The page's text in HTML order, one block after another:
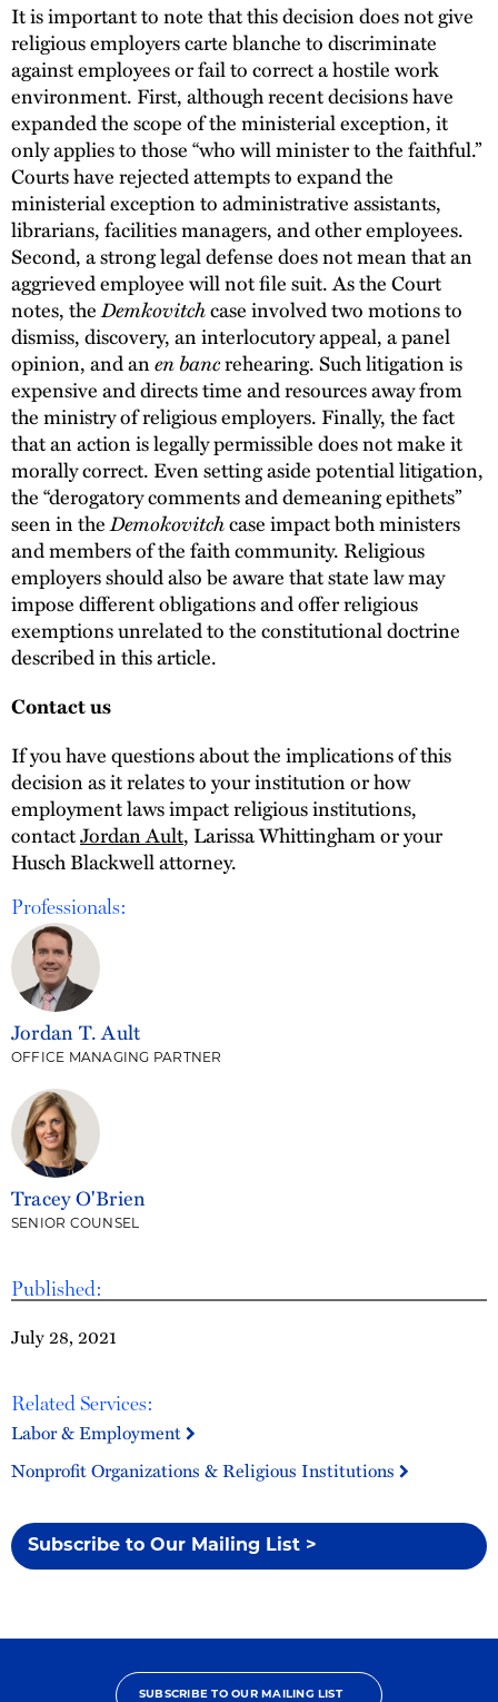
Published:
July 28, 2021
Related Services:
Labor & Employment
Nonprofit Organizations & Religious Institutions
Subscribe to Our Mailing List >
It is important to note that this decision does not give
religious employers carte blanche to discriminate
against employees or fail to correct a hostile work
environment. First, although recent decisions have
expanded the scope of the ministerial exception, it
only applies to those “who will minister to the faithful.”
Courts have rejected attempts to expand the
ministerial exception to administrative assistants,
librarians, facilities managers, and other employees.
Second, a strong legal defense does not mean that an
aggrieved employee will not file suit. As the Court
notes, theDemkovitchcase involved two motions to
dismiss, discovery, an interlocutory appeal, a panel
opinion, and anen bancrehearing. Such litigation is
expensive and directs time and resources away from
the ministry of religious employers. Finally, the fact
that an action is legally permissible does not make it
morally correct. Even setting aside potential litigation,
the “derogatory comments and demeaning epithets”
seen in theDemokovitchcase impact both ministers
and members of the faith community. Religious
employers should also be aware that state law may
impose different obligations and offer religious
exemptions unrelated to the constitutional doctrine
described in this article.
Contact us
If you have questions about the implications of this
decision as it relates to your institution or how
employment laws impact religious institutions,
contactJordan Ault, Larissa Whittingham or your
Husch Blackwell attorney.
Professionals:
Jordan T. Ault
OFFICE MANAGING PARTNER
Tracey O'Brien
SENIOR COUNSEL
SUBSCRIBE TO OUR MAILING LIST